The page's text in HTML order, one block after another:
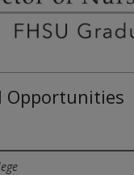
Opportunities